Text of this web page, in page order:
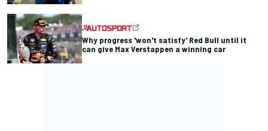
Why progress 'won't satisfy' Red Bull until it
can give Max Verstappen a winning car